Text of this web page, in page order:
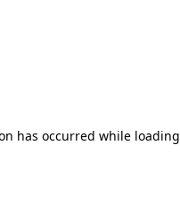
has occurred while loading